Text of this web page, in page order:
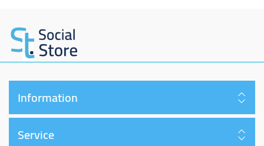
Information
Service